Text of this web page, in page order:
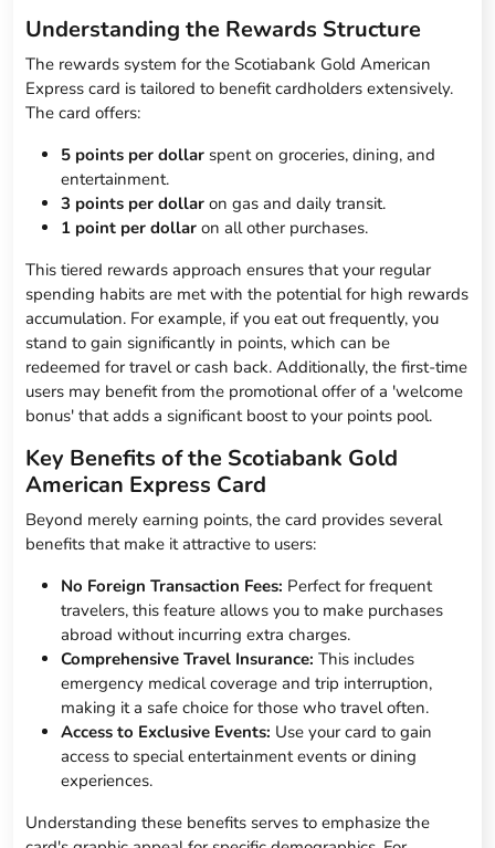
Understanding the Rewards Structure
The rewards system for the Scotiabank Gold American
Express card is tailored to benefit cardholders extensively.
The card offers:
5 points per dollar spent on groceries, dining, and
entertainment.
3 points per dollar on gas and daily transit.
1 point per dollar on all other purchases.
This tiered rewards approach ensures that your regular
spending habits are met with the potential for high rewards
accumulation. For example, if you eat out frequently, you
stand to gain significantly in points, which can be
redeemed for travel or cash back. Additionally, the first-time
users may benefit from the promotional offer of a 'welcome
bonus' that adds a significant boost to your points pool.
Key Benefits of the Scotiabank Gold
American Express Card
Beyond merely earning points, the card provides several
benefits that make it attractive to users:
No Foreign Transaction Fees: Perfect for frequent
travelers, this feature allows you to make purchases
abroad without incurring extra charges.
Comprehensive Travel Insurance: This includes
emergency medical coverage and trip interruption,
making it a safe choice for those who travel often.
Access to Exclusive Events: Use your card to gain
access to special entertainment events or dining
experiences.
Understanding these benefits serves to emphasize the